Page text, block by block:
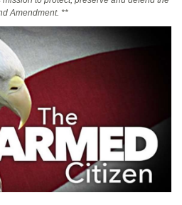
Businesses
Amendment. **